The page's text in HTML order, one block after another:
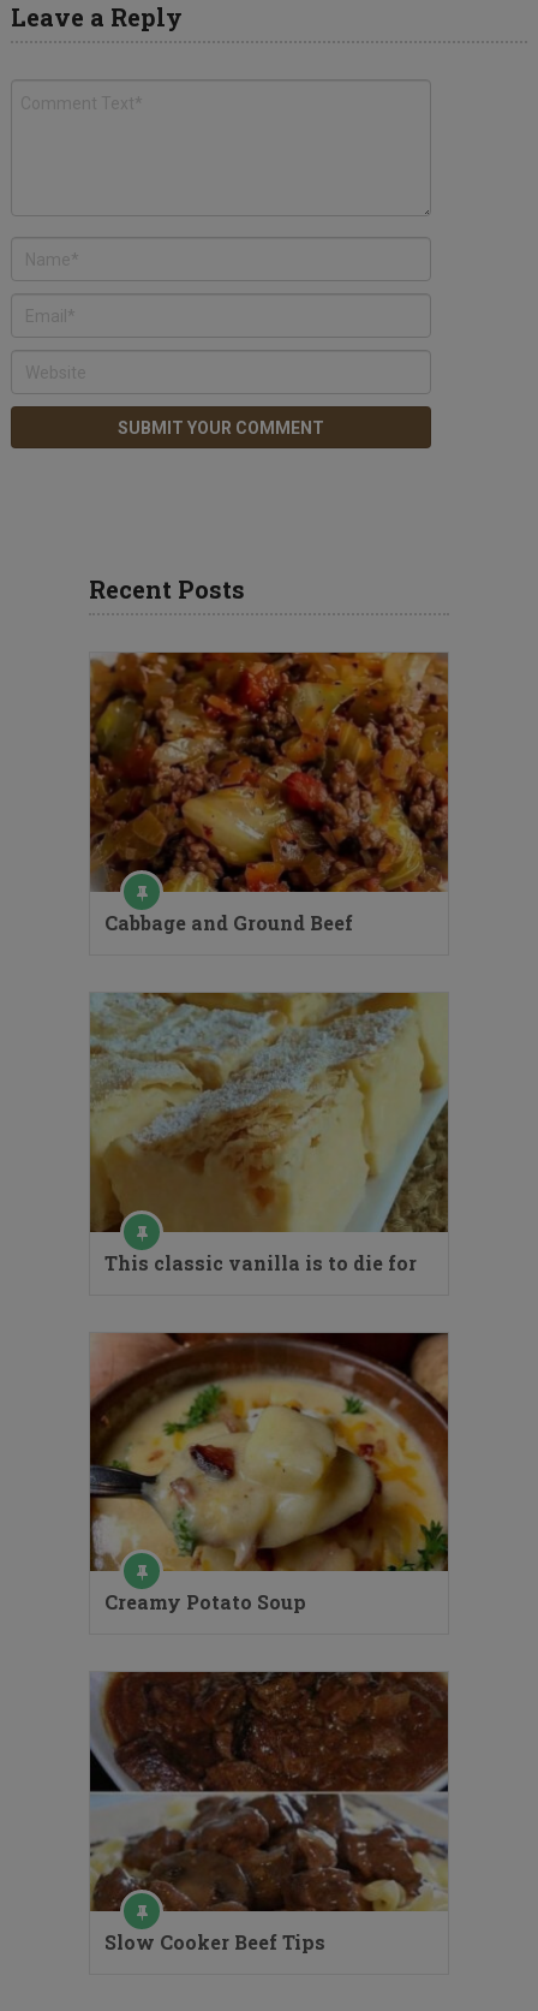
Leave a Reply
Recent Posts
Cabbage and Ground Beef
This classic vanilla is to die for
Creamy Potato Soup
Slow Cooker Beef Tips